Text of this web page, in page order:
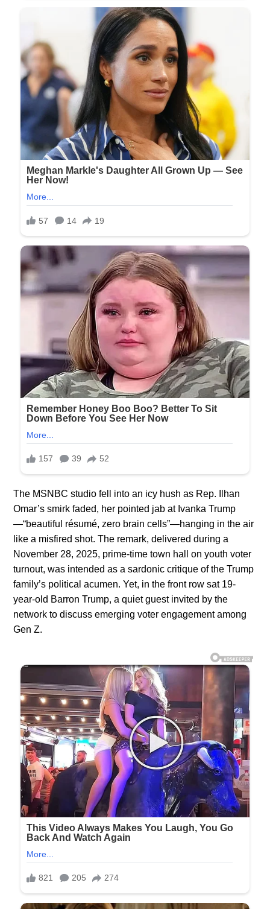
The MSNBC studio fell into an icy hush as Rep. Ilhan
Omar’s smirk faded, her pointed jab at Ivanka Trump
—“beautiful résumé, zero brain cells”—hanging in the air
like a misfired shot. The remark, delivered during a
November 28, 2025, prime-time town hall on youth voter
turnout, was intended as a sardonic critique of the Trump
family’s political acumen. Yet, in the front row sat 19-
year-old Barron Trump, a quiet guest invited by the
network to discuss emerging voter engagement among
Gen Z.